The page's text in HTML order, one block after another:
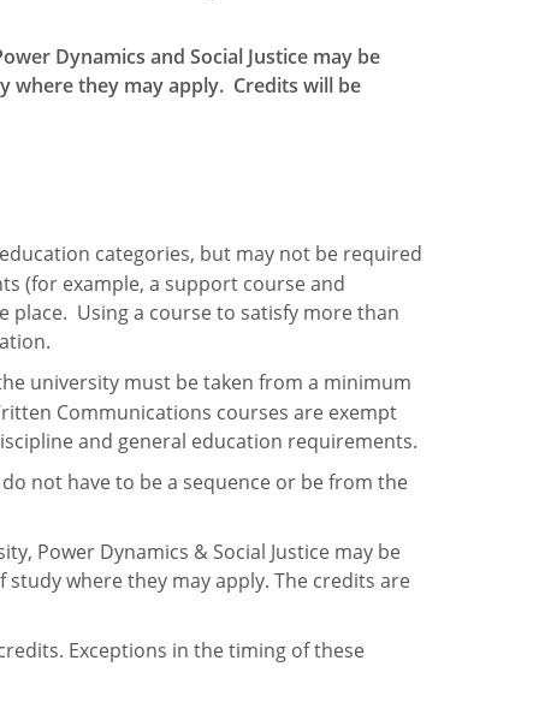
Dynamics and Social Justice may be
where they may apply. Credits will be
categories, but may not be required
(for example, a support course and
place. Using a course to satisfy more than
university must be taken from a minimum
Communications courses are exempt
and general education requirements.
not have to be a sequence or be from the
Power Dynamics & Social Justice may be
where they may apply. The credits are
Exceptions in the timing of these